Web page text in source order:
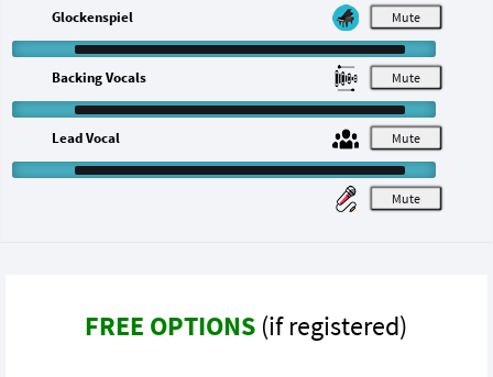
M
M
Glockenspiel
M
Backing Vocals
M
Lead Vocal
FREE OPTIONS (if registered)